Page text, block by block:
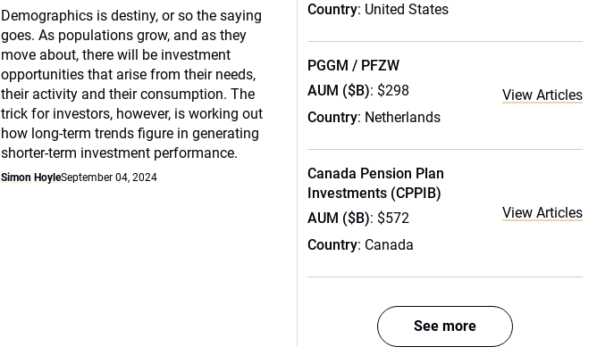
Demographics is destiny, or so the saying
goes. As populations grow, and as they
move about, there will be investment
opportunities that arise from their needs,
their activity and their consumption. The
trick for investors, however, is working out
how long-term trends figure in generating
shorter-term investment performance.
Simon HoyleSeptember 04, 2024
Country: United States
PGGM / PFZW
AUM ($B): $298
Country: Netherlands
View Articles
Canada Pension Plan
Investments (CPPIB)
AUM ($B): $572
Country: Canada
View Articles
See more